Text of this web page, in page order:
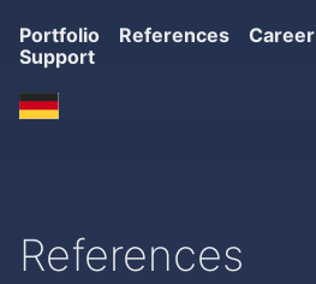
Portfolio References Career
Support
References